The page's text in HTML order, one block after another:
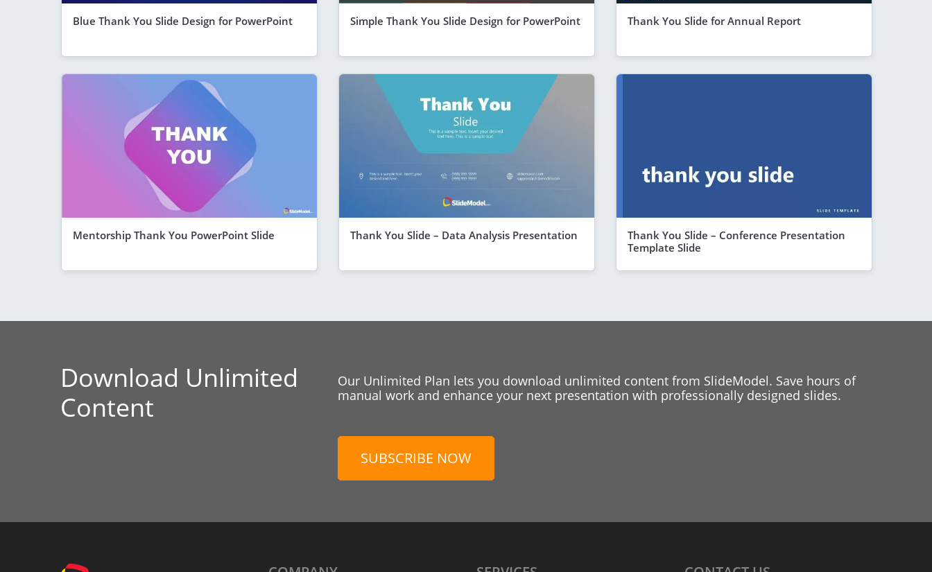
Blue Thank You Slide Design for PowerPoint Simple Thank You Slide Design for PowerPoint Thank You Slide for Annual Report
Mentorship Thank You PowerPoint Slide Thank You Slide – Data Analysis Presentation
Thank You Slide – Conference Presentation
Template Slide
Download Unlimited
Content
Our Unlimited Plan lets you download unlimited content from SlideModel. Save hours of
manual work and enhance your next presentation with professionally designed slides.
SUBSCRIBE NOW